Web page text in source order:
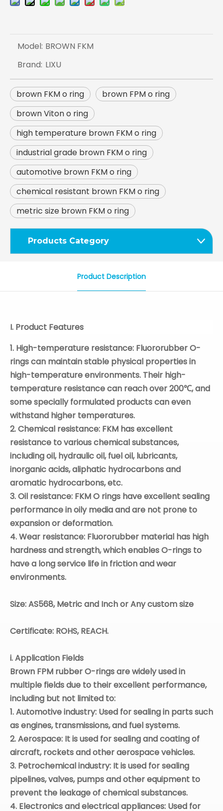
Model: BROWN FKM
Brand: LIXU
brown FKM o ring
brown FPM o ring
brown Viton o ring
high temperature brown FKM o ring
industrial grade brown FKM o ring
automotive brown FKM o ring
chemical resistant brown FKM o ring
metric size brown FKM o ring
Products Category
Product Description
I. Product Features
1. High-temperature resistance: Fluororubber O-
rings can maintain stable physical properties in
high-temperature environments. Their high-
temperature resistance can reach over 200℃, and
some specially formulated products can even
withstand higher temperatures.
2. Chemical resistance: FKM has excellent
resistance to various chemical substances,
including oil, hydraulic oil, fuel oil, lubricants,
inorganic acids, aliphatic hydrocarbons and
aromatic hydrocarbons, etc.
3. Oil resistance: FKMO rings have excellent sealing
performance in oily media and are not prone to
expansion or deformation.
4. Wear resistance: Fluororubber material has high
hardness and strength, which enables O-rings to
have a long service life in friction and wear
environments.
Size: AS568, Metric and Inch or Any custom size
Certificate: ROHS, REACH.
i. Application Fields
Brown FPM rubber O-rings are widely used in
multiple fields due to their excellent performance,
including but not limited to:
1. Automotive industry: Used for sealing in parts such
as engines, transmissions, and fuel systems.
2. Aerospace: It is used for sealing and coating of
aircraft, rockets and other aerospace vehicles.
3. Petrochemical industry: It is used for sealing
pipelines, valves, pumps and other equipment to
prevent the leakage of chemical substances.
4. Electronics and electrical appliances: Used for